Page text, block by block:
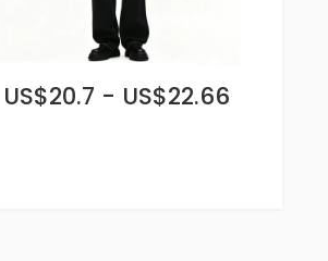
US$20.7 - US$22.66